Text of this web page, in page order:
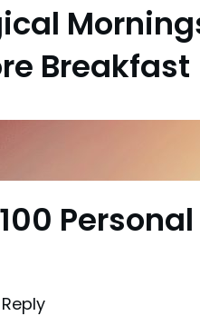
Breakfast